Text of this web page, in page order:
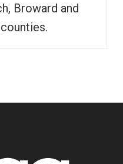
Broward and